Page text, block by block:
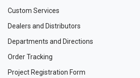
Custom Services
Dealers and Distributors
Departments and Directions
Order Tracking
Project Registration Form